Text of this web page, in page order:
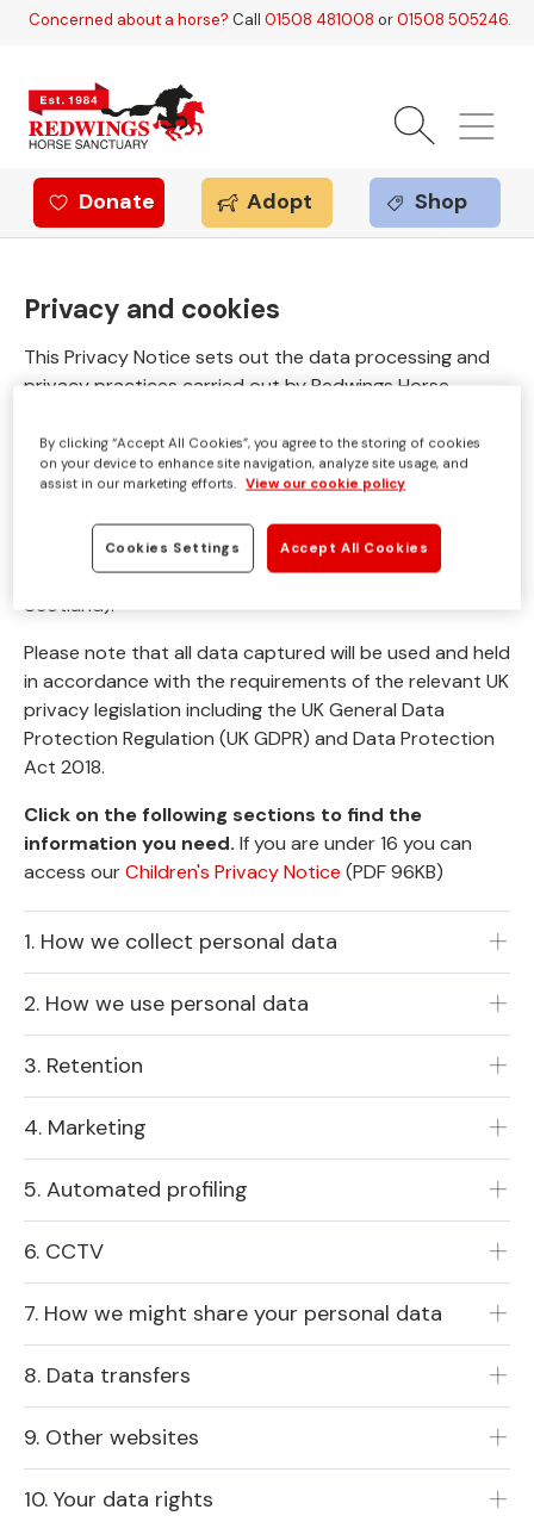
Skip to main content
Concerned about a horse? Call 01508 481008 or01508 505246.
Redwings offer
Donate Adopt Shop
Privacy and cookies
This Privacy Notice sets out the data processing and
privacy practices carried out by Redwings Horse
relation to supporters, guardians, and anyone else
whose data Redwings may process from time to time.
Redwings Horse Sanctuary is a national animal welfare
charity based in the UK (registered charity number
1068911 for England and Wales and SC045070 for
Scotland).
Please note that all data captured will be used and held
in accordance with the requirements of the relevant UK
privacy legislation including the UK General Data
Protection Regulation (UK GDPR) and Data Protection
Act 2018.
Click on the following sections to find the
information you need. If you are under 16 you can
access ourChildren's Privacy Notice (PDF 96KB)
1. How we collect personal data
2. How we use personal data
3. Retention
4. Marketing
5. Automated profiling
6. CCTV
7. How we might share your personal data
8. Data transfers
9. Other websites
10. Your data rights
By clicking “Accept All Cookies”, you agree to the storing of cookies
on your device to enhance site navigation, analyze site usage, and
assist in our marketing efforts. View our cookie policy
Cookies Settings Accept All Cookies